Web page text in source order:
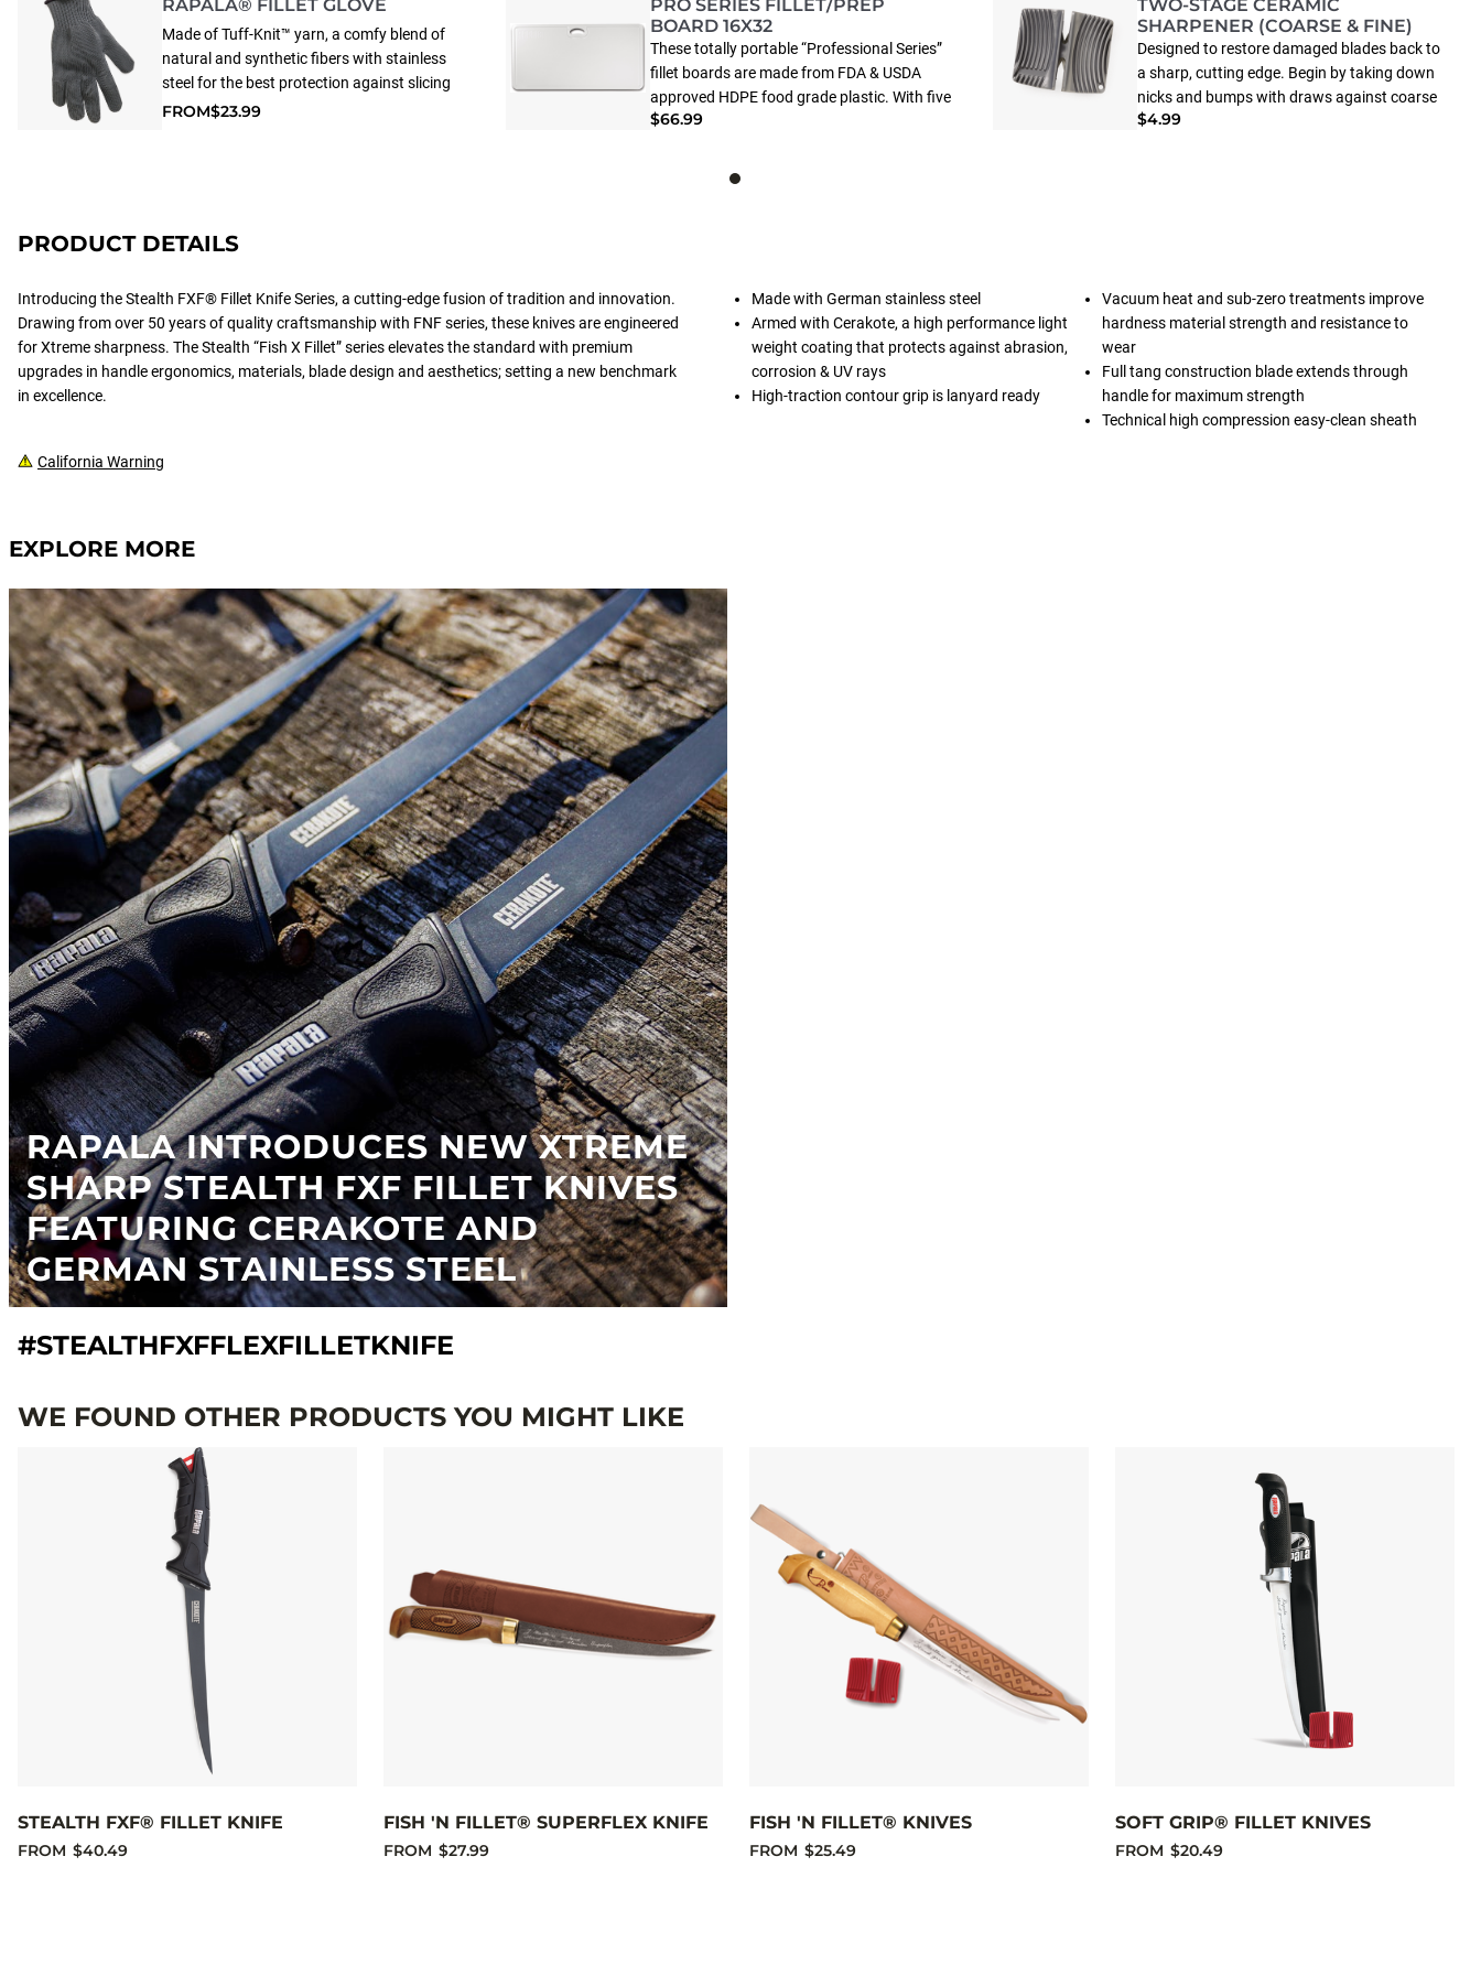
RAPALA® FILLET GLOVE
Made of Tuff-Knit™ yarn, a comfy blend of
natural and synthetic fibers with stainless
steel for the best protection against slicing
injury during filleting. Fits either hand, with
FROM$23.99
PRO SERIES FILLET/PREP
BOARD 16X32
These totally portable “Professional Series”
fillet boards are made from FDA & USDA
approved HDPE food grade plastic. With five
sizes to choose from there is a size perfect
groove to keep liquids from spilling off
$66.99
TWO-STAGE CERAMIC
SHARPENER (COARSE & FINE)
Designed to restore damaged blades back to
a sharp, cutting edge. Begin by taking down
nicks and bumps with draws against coarse
ceramic sticks, than flip over for fine honing.
$4.99
PRODUCT DETAILS
Introducing the Stealth FXF® Fillet Knife Series, a cutting-edge fusion of tradition and innovation.
Drawing from over 50 years of quality craftsmanship with FNF series, these knives are engineered
for Xtreme sharpness. The Stealth “Fish X Fillet” series elevates the standard with premium
upgrades in handle ergonomics, materials, blade design and aesthetics; setting a new benchmark
in excellence.
California Warning
Made with German stainless steel
Armed with Cerakote, a high performance light
weight coating that protects against abrasion,
corrosion & UV rays
High-traction contour grip is lanyard ready
Vacuum heat and sub-zero treatments improve
hardness material strength and resistance to
wear
Full tang construction blade extends through
handle for maximum strength
Technical high compression easy-clean sheath
EXPLORE MORE
RAPALA INTRODUCES NEW XTREME
SHARP STEALTH FXF FILLET KNIVES
FEATURING CERAKOTE AND
GERMAN STAINLESS STEEL
#STEALTHFXFFLEXFILLETKNIFE
WE FOUND OTHER PRODUCTS YOU MIGHT LIKE
STEALTH FXF® FILLET KNIFE
FROM $40.49
FISH 'N FILLET® SUPERFLEX KNIFE
FROM $27.99
FISH 'N FILLET® KNIVES
FROM $25.49
SOFT GRIP® FILLET KNIVES
FROM $20.49